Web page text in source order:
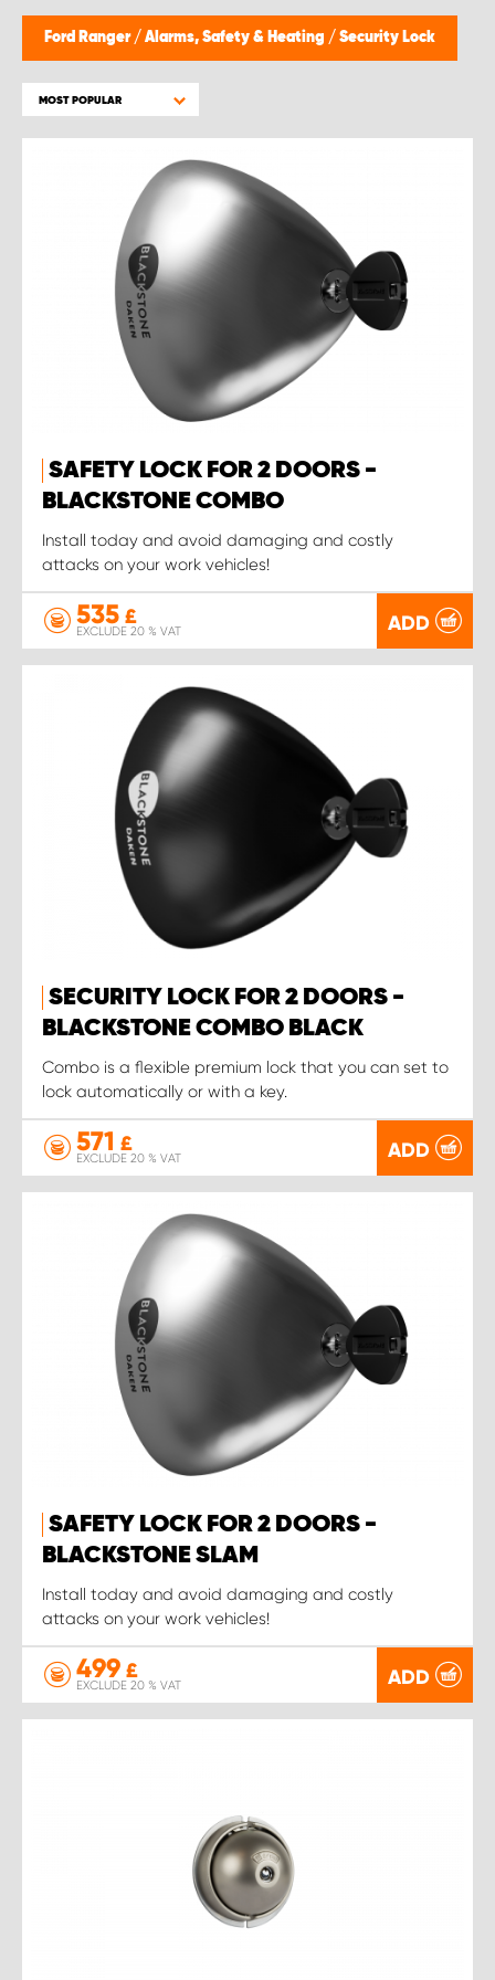
Ford Ranger / Alarms, Safety & Heating / Security Lock
MOST POPULAR
SAFETY LOCK FOR 2 DOORS -
BLACKSTONE COMBO
Install today and avoid damaging and costly
attacks on your work vehicles!
535 £
EXCLUDE 20 % VAT ADD
SECURITY LOCK FOR 2 DOORS -
BLACKSTONE COMBO BLACK
Combo is a flexible premium lock that you can set to
lock automatically or with a key.
571 £
EXCLUDE 20 % VAT ADD
SAFETY LOCK FOR 2 DOORS -
BLACKSTONE SLAM
Install today and avoid damaging and costly
attacks on your work vehicles!
499 £
EXCLUDE 20 % VAT ADD